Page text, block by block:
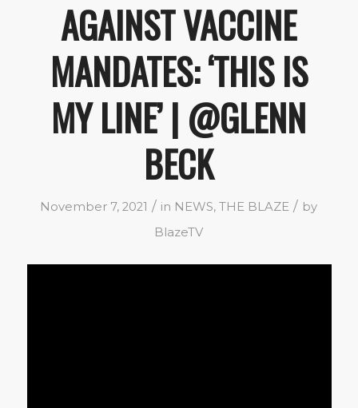
AGAINST VACCINE
MANDATES: ‘THIS IS
MY LINE’ | @GLENN
BECK
November 7, 2021 / in NEWS,THE BLAZE / by
BlazeTV